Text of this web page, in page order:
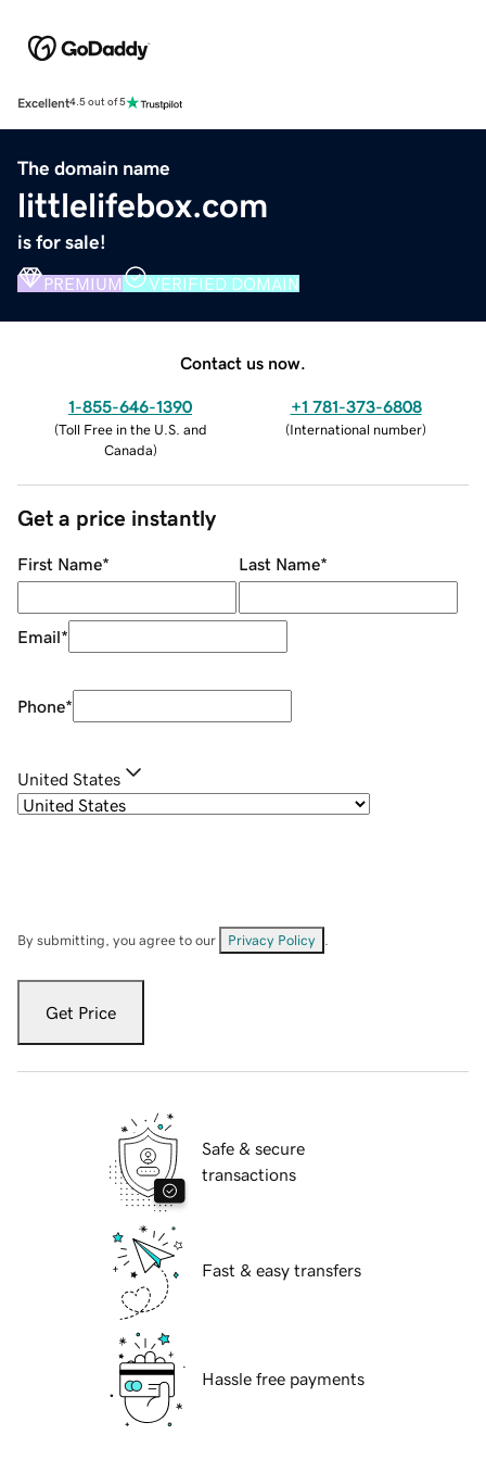
Excellent4.5 out of 5
The domain name
littlelifebox.com
is for sale!
PREMIUM VERIFIED DOMAIN
Contact us now.
1-855-646-1390
(Toll Free in the U.S. and
Canada)
+1 781-373-6808
(International number)
Get a price instantly
First Name* Last Name*
Email*
Phone*
United States
By submitting, you agree to our Privacy Policy
Get Price
Safe & secure
transactions
Fast & easy transfers
Hassle free payments